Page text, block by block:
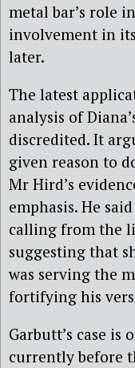
metal bar’s role
involvement in
later.
The latest
analysis of
discredited. It
given reason to
Mr Hird’s
emphasis. He
calling from the
suggesting that
was serving the
fortifying his
Garbutt’s case is
currently before